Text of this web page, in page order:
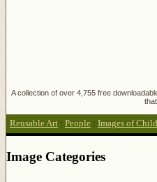
A collection of over 4,755 free
Reusable Art : People : Images of
Image Categories